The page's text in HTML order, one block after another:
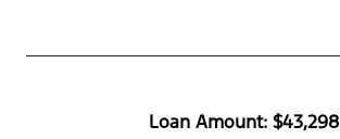
Loan Amount: $43,298